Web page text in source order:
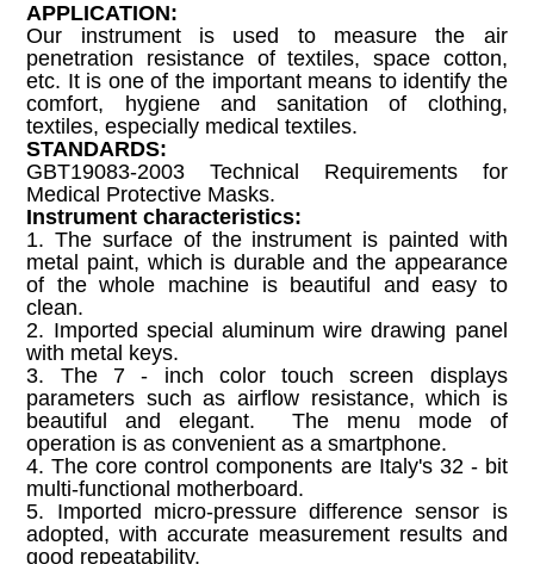
APPLICATION:
Our instrument is used to measure the air
penetration resistance of textiles, space cotton,
etc. It is one of the important means to identify the
comfort, hygiene and sanitation of clothing,
textiles, especially medical textiles.
STANDARDS:
GBT19083-2003 Technical Requirements for
Medical Protective Masks.
Instrument characteristics:
1. The surface of the instrument is painted with
metal paint, which is durable and the appearance
of the whole machine is beautiful and easy to
clean.
2. Imported special aluminum wire drawing panel
with metal keys.
3. The 7 - inch color touch screen displays
parameters such as airflow resistance, which is
beautiful and elegant. The menu mode of
operation is as convenient as a smartphone.
4. The core control components are Italy's 32 - bit
multi-functional motherboard.
5. Imported micro-pressure difference sensor is
adopted, with accurate measurement results and
good repeatability.